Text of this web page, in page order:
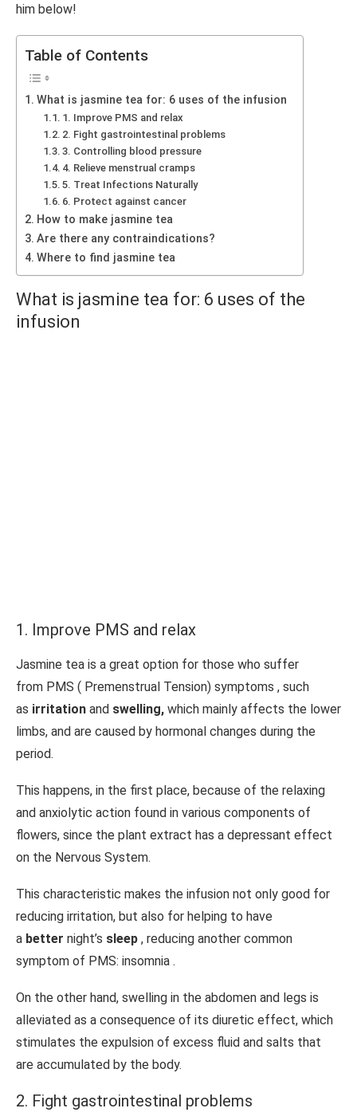
him below!
Table of Contents
What is jasmine tea for: 6 uses of the infusion
1. Improve PMS and relax
2. Fight gastrointestinal problems
3. Controlling blood pressure
4. Relieve menstrual cramps
5. Treat Infections Naturally
6. Protect against cancer
How to make jasmine tea
Are there any contraindications?
Where to find jasmine tea
What is jasmine tea for: 6 uses of the
infusion
1. Improve PMS and relax
Jasmine tea is a great option for those who suffer
from PMS ( Premenstrual Tension) symptoms , such
as irritation and swelling, which mainly affects the lower
limbs, and are caused by hormonal changes during the
period.
This happens, in the first place, because of the relaxing
and anxiolytic action found in various components of
flowers, since the plant extract has a depressant effect
on the Nervous System.
This characteristic makes the infusion not only good for
reducing irritation, but also for helping to have
a better night’s sleep , reducing another common
symptom of PMS: insomnia .
On the other hand, swelling in the abdomen and legs is
alleviated as a consequence of its diuretic effect, which
stimulates the expulsion of excess fluid and salts that
are accumulated by the body.
2. Fight gastrointestinal problems